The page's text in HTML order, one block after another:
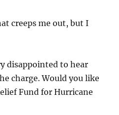
creeps me out, but I
disappointed to hear
charge. Would you like
Fund for Hurricane